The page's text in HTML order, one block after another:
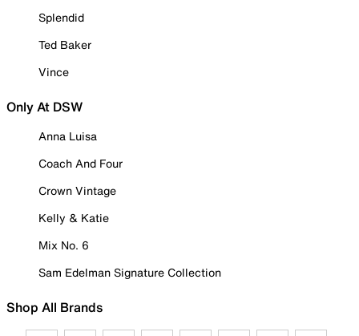
Splendid
Ted Baker
Vince
Only At DSW
Anna Luisa
Coach And Four
Crown Vintage
Kelly & Katie
Mix No. 6
Sam Edelman Signature Collection
Shop All Brands